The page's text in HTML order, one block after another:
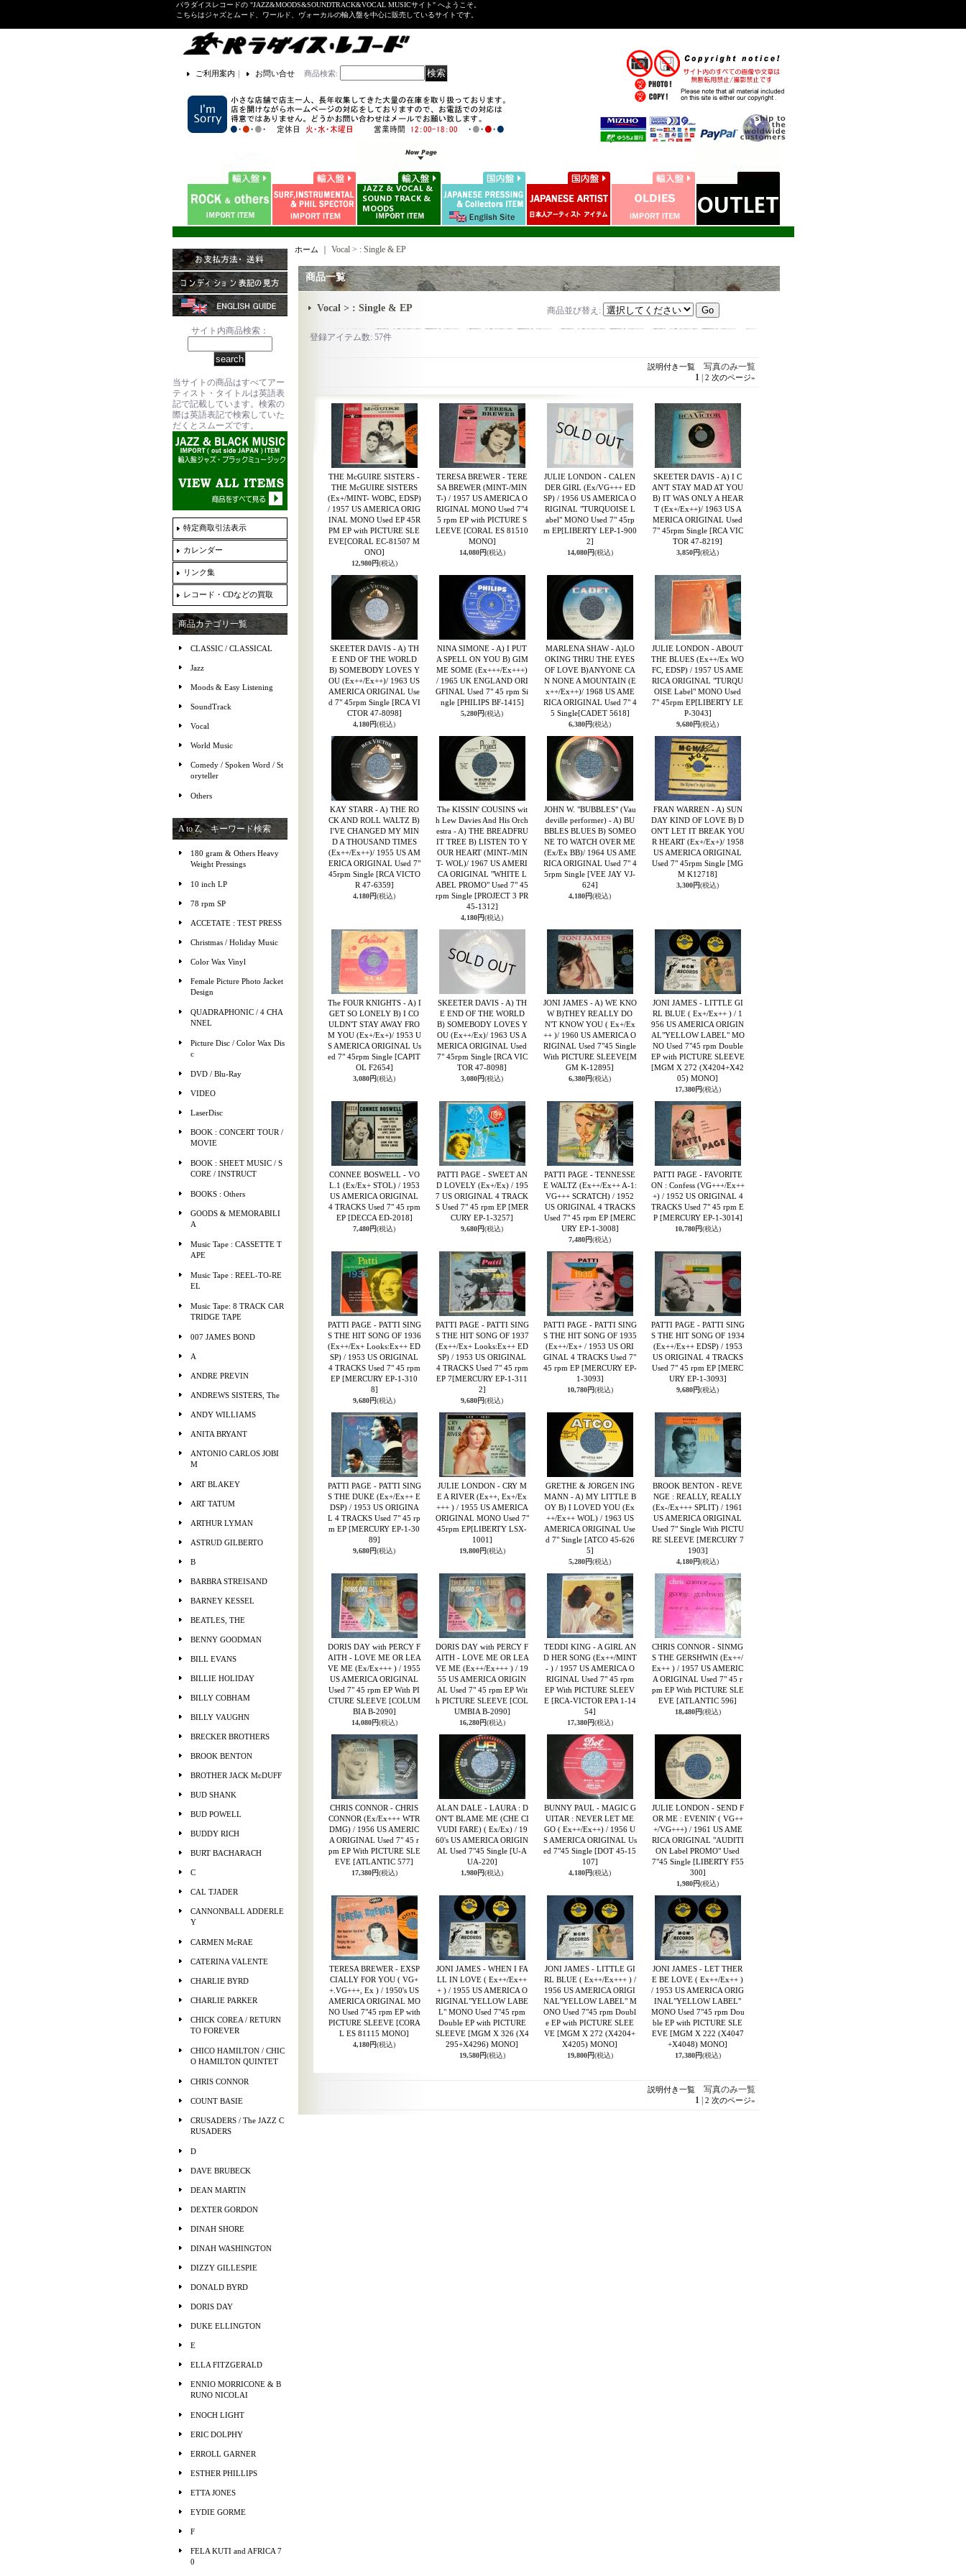
パラダイスレコードの "JAZZ&MOODS&SOUNDTRACK&VOCAL MUSICサイト" へようこそ。
こちらはジャズとムード、ワールド、ヴォーカルの輸入盤を中心に販売しているサイトです。
ご利用案内 ｜ お問い合せ 商品検索:
サイト内商品検索：
当サイトの商品はすべてアー
ティスト・タイトルは英語表
記で記載しています。検索の
際は英語表記で検索していた
だくとスムーズです。
特定商取引法表示
カレンダー
リンク集
レコード・CDなどの買取
商品カテゴリ一覧
CLASSIC / CLASSICAL
Jazz
Moods & Easy Listening
SoundTrack
Vocal
World Music
Comedy / Spoken Word / St
oryteller
Others
A to Z, キーワード検索
180 gram & Others Heavy
Weight Pressings
10 inch LP
78 rpm SP
ACCETATE : TEST PRESS
Christmas / Holiday Music
Color Wax Vinyl
Female Picture Photo Jacket
Design
QUADRAPHONIC / 4 CHA
NNEL
Picture Disc / Color Wax Dis
c
DVD / Blu-Ray
VIDEO
LaserDisc
BOOK : CONCERT TOUR /
MOVIE
BOOK : SHEET MUSIC / S
CORE / INSTRUCT
BOOKS : Others
GOODS & MEMORABILI
A
Music Tape : CASSETTE T
APE
Music Tape : REEL-TO-RE
EL
Music Tape: 8 TRACK CAR
TRIDGE TAPE
007 JAMES BOND
A
ANDRE PREVIN
ANDREWS SISTERS, The
ANDY WILLIAMS
ANITA BRYANT
ANTONIO CARLOS JOBI
M
ART BLAKEY
ART TATUM
ARTHUR LYMAN
ASTRUD GILBERTO
B
BARBRA STREISAND
BARNEY KESSEL
BEATLES, THE
BENNY GOODMAN
BILL EVANS
BILLIE HOLIDAY
BILLY COBHAM
BILLY VAUGHN
BRECKER BROTHERS
BROOK BENTON
BROTHER JACK McDUFF
BUD SHANK
BUD POWELL
BUDDY RICH
BURT BACHARACH
C
CAL TJADER
CANNONBALL ADDERLE
Y
CARMEN McRAE
CATERINA VALENTE
CHARLIE BYRD
CHARLIE PARKER
CHICK COREA / RETURN
TO FOREVER
CHICO HAMILTON / CHIC
O HAMILTON QUINTET
CHRIS CONNOR
COUNT BASIE
CRUSADERS / The JAZZ C
RUSADERS
D
DAVE BRUBECK
DEAN MARTIN
DEXTER GORDON
DINAH SHORE
DINAH WASHINGTON
DIZZY GILLESPIE
DONALD BYRD
DORIS DAY
DUKE ELLINGTON
E
ELLA FITZGERALD
ENNIO MORRICONE & B
RUNO NICOLAI
ENOCH LIGHT
ERIC DOLPHY
ERROLL GARNER
ESTHER PHILLIPS
ETTA JONES
EYDIE GORME
F
FELA KUTI and AFRICA 7
0
ホーム Vocal > : Single & EP
商品一覧
Vocal > : Single & EP 商品並び替え :
登録アイテム数:57件
説明付き一覧写真のみ一覧
1| 2 次のページ»
THE McGUIRE SISTERS -
THE McGUIRE SISTERS
(Ex+/MINT- WOBC, EDSP)
/ 1957 US AMERICA ORIG
INAL MONO Used EP 45R
PM EP with PICTURE SLE
EVE[CORAL EC-81507 M
ONO]
12,980円(税込)
TERESA BREWER - TERE
SA BREWER (MINT-/MIN
T-) / 1957 US AMERICA O
RIGINAL MONO Used 7"4
5 rpm EP with PICTURE S
LEEVE [CORAL ES 81510
MONO]
14,080円(税込)
JULIE LONDON - CALEN
DER GIRL (Ex/VG+++ ED
SP) / 1956 US AMERICA O
RIGINAL "TURQUOISE L
abel" MONO Used 7" 45rp
m EP[LIBERTY LEP-1-900
2]
14,080円(税込)
SKEETER DAVIS - A) I C
AN'T STAY MAD AT YOU
B) IT WAS ONLY A HEAR
T (Ex+/Ex++)/ 1963 US A
MERICA ORIGINAL Used
7" 45rpm Single [RCA VIC
TOR 47-8219]
3,850円(税込)
SKEETER DAVIS - A) TH
E END OF THE WORLD
B) SOMEBODY LOVES Y
OU (Ex++/Ex++)/ 1963 US
AMERICA ORIGINAL Use
d 7" 45rpm Single [RCA VI
CTOR 47-8098]
4,180円(税込)
NINA SIMONE - A) I PUT
A SPELL ON YOU B) GIM
ME SOME (Ex+++/Ex+++)
/ 1965 UK ENGLAND ORI
GFINAL Used 7" 45 rpm Si
ngle [PHILIPS BF-1415]
5,280円(税込)
MARLENA SHAW - A)LO
OKING THRU THE EYES
OF LOVE B)ANYONE CA
N NONE A MOUNTAIN (E
x++/Ex++)/ 1968 US AME
RICA ORIGINAL Used 7" 4
5 Single[CADET 5618]
6,380円(税込)
JULIE LONDON - ABOUT
THE BLUES (Ex++/Ex WO
FC, EDSP) / 1957 US AME
RICA ORIGINAL "TURQU
OISE Label" MONO Used
7" 45rpm EP[LIBERTY LE
P-3043]
9,680円(税込)
KAY STARR - A) THE RO
CK AND ROLL WALTZ B)
I'VE CHANGED MY MIN
D A THOUSAND TIMES
(Ex++/Ex++)/ 1955 US AM
ERICA ORIGINAL Used 7"
45rpm Single [RCA VICTO
R 47-6359]
4,180円(税込)
The KISSIN' COUSINS wit
h Lew Davies And His Orch
estra - A) THE BREADFRU
IT TREE B) LISTEN TO Y
OUR HEART (MINT-/MIN
T- WOL)/ 1967 US AMERI
CA ORIGINAL "WHITE L
ABEL PROMO" Used 7" 45
rpm Single [PROJECT 3 PR
45-1312]
4,180円(税込)
JOHN W. "BUBBLES" (Vau
deville performer) - A) BU
BBLES BLUES B) SOMEO
NE TO WATCH OVER ME
(Ex/Ex BB)/ 1964 US AME
RICA ORIGINAL Used 7" 4
5rpm Single [VEE JAY VJ-
624]
4,180円(税込)
FRAN WARREN - A) SUN
DAY KIND OF LOVE B) D
ON'T LET IT BREAK YOU
R HEART (Ex+/Ex+)/ 1958
US AMERICA ORIGINAL
Used 7" 45rpm Single [MG
M K12718]
3,300円(税込)
The FOUR KNIGHTS - A) I
GET SO LONELY B) I CO
ULDN'T STAY AWAY FRO
M YOU (Ex+/Ex+)/ 1953 U
S AMERICA ORIGINAL Us
ed 7" 45rpm Single [CAPIT
OL F2654]
3,080円(税込)
SKEETER DAVIS - A) TH
E END OF THE WORLD
B) SOMEBODY LOVES Y
OU (Ex++/Ex)/ 1963 US A
MERICA ORIGINAL Used
7" 45rpm Single [RCA VIC
TOR 47-8098]
3,080円(税込)
JONI JAMES - A) WE KNO
W B)THEY REALLY DO
N'T KNOW YOU ( Ex+/Ex
++ )/ 1960 US AMERICA O
RIGINAL Used 7"45 Single
With PICTURE SLEEVE[M
GM K-12895]
6,380円(税込)
JONI JAMES - LITTLE GI
RL BLUE ( Ex+/Ex++ ) / 1
956 US AMERICA ORIGIN
AL"YELLOW LABEL" MO
NO Used 7"45 rpm Double
EP with PICTURE SLEEVE
[MGM X 272 (X4204+X42
05) MONO]
17,380円(税込)
CONNEE BOSWELL - VO
L.1 (Ex/Ex+ STOL) / 1953
US AMERICA ORIGINAL
4 TRACKS Used 7" 45 rpm
EP [DECCA ED-2018]
7,480円(税込)
PATTI PAGE - SWEET AN
D LOVELY (Ex+/Ex) / 195
7 US ORIGINAL 4 TRACK
S Used 7" 45 rpm EP [MER
CURY EP-1-3257]
9,680円(税込)
PATTI PAGE - TENNESSE
E WALTZ (Ex++/Ex++ A-1:
VG+++ SCRATCH) / 1952
US ORIGINAL 4 TRACKS
Used 7" 45 rpm EP [MERC
URY EP-1-3008]
7,480円(税込)
PATTI PAGE - FAVORITE
ON : Confess (VG+++/Ex++
+) / 1952 US ORIGINAL 4
TRACKS Used 7" 45 rpm E
P [MERCURY EP-1-3014]
10,780円(税込)
PATTI PAGE - PATTI SING
S THE HIT SONG OF 1936
(Ex++/Ex+ Looks:Ex++ ED
SP) / 1953 US ORIGINAL
4 TRACKS Used 7" 45 rpm
EP [MERCURY EP-1-310
8]
9,680円(税込)
PATTI PAGE - PATTI SING
S THE HIT SONG OF 1937
(Ex++/Ex+ Looks:Ex++ ED
SP) / 1953 US ORIGINAL
4 TRACKS Used 7" 45 rpm
EP 7[MERCURY EP-1-311
2]
9,680円(税込)
PATTI PAGE - PATTI SING
S THE HIT SONG OF 1935
(Ex++/Ex+ / 1953 US ORI
GINAL 4 TRACKS Used 7"
45 rpm EP [MERCURY EP-
1-3093]
10,780円(税込)
PATTI PAGE - PATTI SING
S THE HIT SONG OF 1934
(Ex++/Ex++ EDSP) / 1953
US ORIGINAL 4 TRACKS
Used 7" 45 rpm EP [MERC
URY EP-1-3093]
9,680円(税込)
PATTI PAGE - PATTI SING
S THE DUKE (Ex+/Ex++ E
DSP) / 1953 US ORIGINA
L 4 TRACKS Used 7" 45 rp
m EP [MERCURY EP-1-30
89]
9,680円(税込)
JULIE LONDON - CRY M
E A RIVER (Ex++, Ex+/Ex
+++ ) / 1955 US AMERICA
ORIGINAL MONO Used 7"
45rpm EP[LIBERTY LSX-
1001]
19,800円(税込)
GRETHE & JORGEN ING
MANN - A) MY LITTLE B
OY B) I LOVED YOU (Ex
++/Ex++ WOL) / 1963 US
AMERICA ORIGINAL Use
d 7" Single [ATCO 45-626
5]
5,280円(税込)
BROOK BENTON - REVE
NGE : REALLY, REALLY
(Ex-/Ex+++ SPLIT) / 1961
US AMERICA ORIGINAL
Used 7" Single With PICTU
RE SLEEVE [MERCURY 7
1903]
4,180円(税込)
DORIS DAY with PERCY F
AITH - LOVE ME OR LEA
VE ME (Ex/Ex+++ ) / 1955
US AMERICA ORIGINAL
Used 7" 45 rpm EP With PI
CTURE SLEEVE [COLUM
BIA B-2090]
14,080円(税込)
DORIS DAY with PERCY F
AITH - LOVE ME OR LEA
VE ME (Ex++/Ex+++ ) / 19
55 US AMERICA ORIGIN
AL Used 7" 45 rpm EP Wit
h PICTURE SLEEVE [COL
UMBIA B-2090]
16,280円(税込)
TEDDI KING - A GIRL AN
D HER SONG (Ex++/MINT
- ) / 1957 US AMERICA O
RIGINAL Used 7" 45 rpm
EP With PICTURE SLEEV
E [RCA-VICTOR EPA 1-14
54]
17,380円(税込)
CHRIS CONNOR - SINMG
S THE GERSHWIN (Ex++/
Ex++ ) / 1957 US AMERIC
A ORIGINAL Used 7" 45 r
pm EP With PICTURE SLE
EVE [ATLANTIC 596]
18,480円(税込)
CHRIS CONNOR - CHRIS
CONNOR (Ex/Ex+++ WTR
DMG) / 1956 US AMERIC
A ORIGINAL Used 7" 45 r
pm EP With PICTURE SLE
EVE [ATLANTIC 577]
17,380円(税込)
ALAN DALE - LAURA : D
ON'T BLAME ME (CHE CI
VUDI FARE) ( Ex/Ex) / 19
60's US AMERICA ORIGIN
AL Used 7"45 Single [U-A
UA-220]
1,980円(税込)
BUNNY PAUL - MAGIC G
UITAR : NEVER LET ME
GO ( Ex++/Ex++) / 1956 U
S AMERICA ORIGINAL Us
ed 7"45 Single [DOT 45-15
107]
4,180円(税込)
JULIE LONDON - SEND F
OR ME : EVENIN' ( VG++
+/VG+++) / 1961 US AME
RICA ORIGINAL "AUDITI
ON Label PROMO" Used
7"45 Single [LIBERTY F55
300]
1,980円(税込)
TERESA BREWER - EXSP
CIALLY FOR YOU ( VG+
+.VG+++, Ex ) / 1950's US
AMERICA ORIGINAL MO
NO Used 7"45 rpm EP with
PICTURE SLEEVE [CORA
L ES 81115 MONO]
4,180円(税込)
JONI JAMES - WHEN I FA
LL IN LOVE ( Ex++/Ex++
+ ) / 1955 US AMERICA O
RIGINAL"YELLOW LABE
L" MONO Used 7"45 rpm
Double EP with PICTURE
SLEEVE [MGM X 326 (X4
295+X4296) MONO]
19,580円(税込)
JONI JAMES - LITTLE GI
RL BLUE ( Ex++/Ex+++ ) /
1956 US AMERICA ORIGI
NAL"YELLOW LABEL" M
ONO Used 7"45 rpm Doubl
e EP with PICTURE SLEE
VE [MGM X 272 (X4204+
X4205) MONO]
19,800円(税込)
JONI JAMES - LET THER
E BE LOVE ( Ex++/Ex++ )
/ 1953 US AMERICA ORIG
INAL"YELLOW LABEL"
MONO Used 7"45 rpm Dou
ble EP with PICTURE SLE
EVE [MGM X 222 (X4047
+X4048) MONO]
17,380円(税込)
説明付き一覧写真のみ一覧
1| 2 次のページ»